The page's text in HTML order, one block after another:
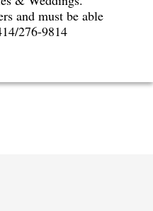
and must be able
276-9814